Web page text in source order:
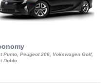
Punto, Peugeot 206, Vokswagen Golf,
Doblo